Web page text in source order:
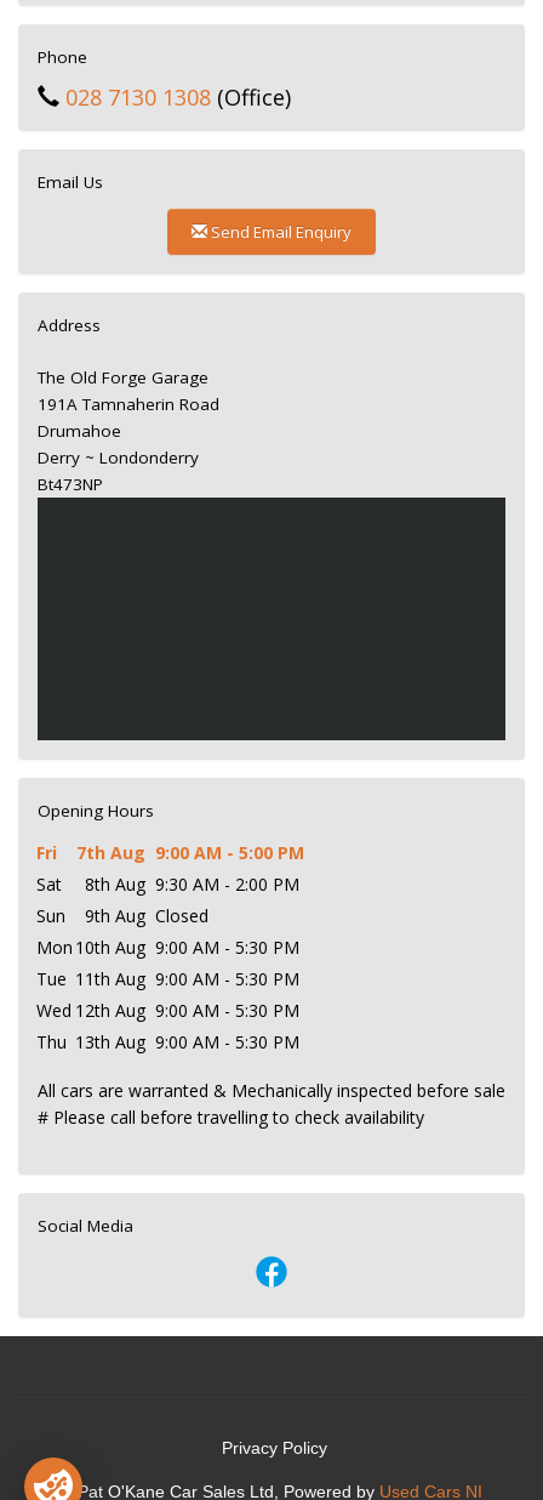
Phone
028 7130 1308 (Office)
Email Us
Send Email Enquiry
Address
The Old Forge Garage
191A Tamnaherin Road
Drumahoe
Derry ~ Londonderry
Bt473NP
Opening Hours
Fri 7th Aug 9:00 AM - 5:00 PM
Sat
8th Aug 9:30 AM - 2:00 PM
Sun
9th Aug Closed
Mon 10th Aug 9:00 AM - 5:30 PM
Tue 11th Aug 9:00 AM - 5:30 PM
Wed 12th Aug 9:00 AM - 5:30 PM
Thu 13th Aug 9:00 AM - 5:30 PM
All cars are warranted & Mechanically inspected before sale
# Please call before travelling to check availability
Social Media
Privacy Policy
© Pat O'Kane Car Sales Ltd, Powered by Used Cars NI